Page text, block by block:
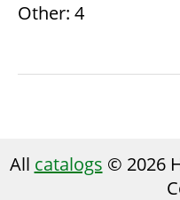
Other: 4
All catalogs © 2026